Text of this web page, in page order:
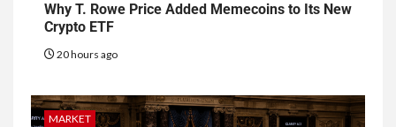
Why T. Rowe Price Added Memecoins to Its New
Crypto ETF
20 hours ago
MARKET